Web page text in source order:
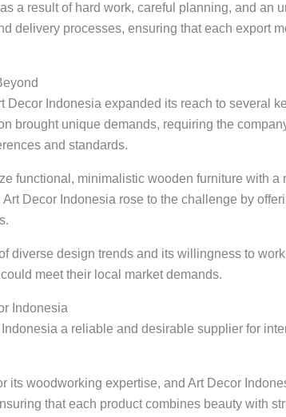
a result of hard work, careful planning, and an
delivery processes, ensuring that each export
Decor Indonesia expanded its reach to several
brought unique demands, requiring the
and standards.
functional, minimalistic wooden furniture with
Decor Indonesia rose to the challenge by
diverse design trends and its willingness to
meet their local market demands.
Indonesia
a reliable and desirable supplier for
its woodworking expertise, and Art Decor
that each product combines beauty with